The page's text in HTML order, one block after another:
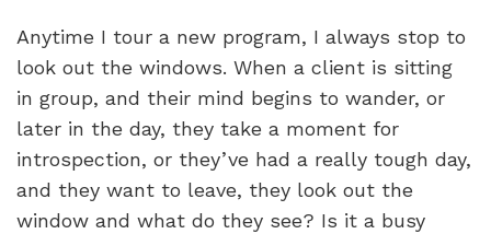
Anytime I tour a new program, I always stop to
look out the windows. When a client is sitting
in group, and their mind begins to wander, or
later in the day, they take a moment for
introspection, or they’ve had a really tough day,
and they want to leave, they look out the
window and what do they see? Is it a busy